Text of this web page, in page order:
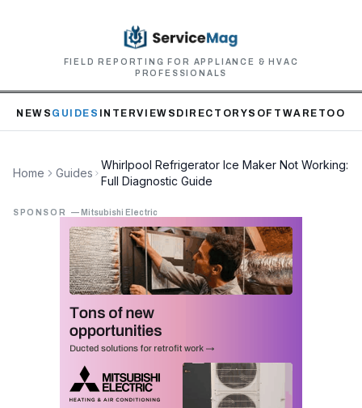
FIELD REPORTING FOR APPLIANCE & HVAC
PROFESSIONALS
NEWS GUIDES INTERVIEWS DIRECTORYSOFTWARE TOOLS
Home Guides
Whirlpool Refrigerator Ice Maker Not Working:
Full Diagnostic Guide
SPONSOR — Mitsubishi Electric